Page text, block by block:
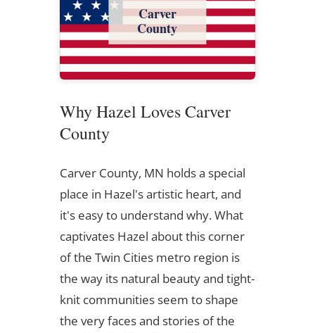
Carver
County
Why Hazel Loves Carver
County
Carver County, MN holds a special
place in Hazel's artistic heart, and
it's easy to understand why. What
captivates Hazel about this corner
of the Twin Cities metro region is
the way its natural beauty and tight-
knit communities seem to shape
the very faces and stories of the